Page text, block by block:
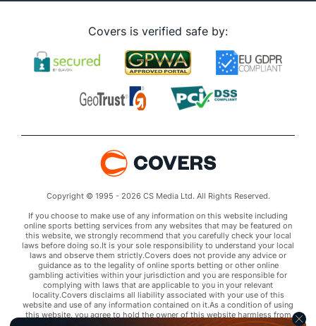
Covers is verified safe by:
Copyright © 1995 - 2026 CS Media Ltd. All Rights Reserved.
If you choose to make use of any information on this website including
online sports betting services from any websites that may be featured on
this website, we strongly recommend that you carefully check your local
laws before doing so.It is your sole responsibility to understand your local
laws and observe them strictly.Covers does not provide any advice or
guidance as to the legality of online sports betting or other online
gambling activities within your jurisdiction and you are responsible for
complying with laws that are applicable to you in your relevant
locality.Covers disclaims all liability associated with your use of this
website and use of any information contained on it.As a condition of using
this website, you agree to hold the owner of this website harmless from